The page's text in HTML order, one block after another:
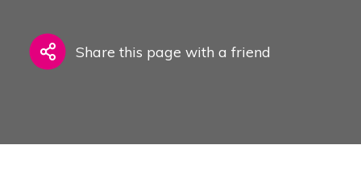
Share this page with a friend